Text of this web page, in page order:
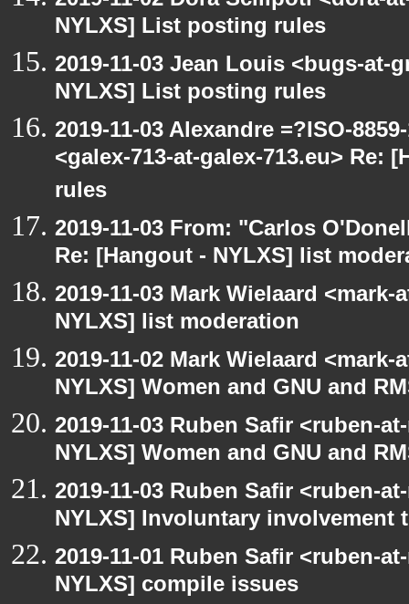
NYLXS] List posting rules
2019-11-03 Jean Louis <bugs-at-
NYLXS] List posting rules
2019-11-03 Alexandre =?ISO-
<galex-713-at-galex-713.eu> Re:
rules
2019-11-03 From: "Carlos
Re: [Hangout - NYLXS] list
2019-11-03 Mark Wielaard
NYLXS] list moderation
2019-11-02 Mark Wielaard
NYLXS] Women and GNU and
2019-11-03 Ruben Safir <ruben-
NYLXS] Women and GNU and
2019-11-03 Ruben Safir <ruben-
NYLXS] Involuntary involvement
2019-11-01 Ruben Safir <ruben-
NYLXS] compile issues